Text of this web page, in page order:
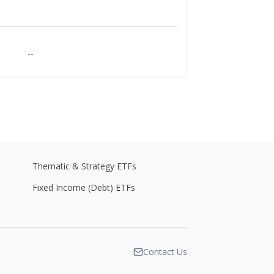
--
--Thematic & Strategy ETFs
Fixed Income (Debt) ETFs
Contact Us